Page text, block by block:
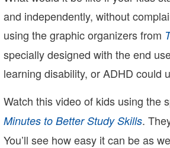
and independently, without
using the graphic organizers from
specially designed with the end
learning disability, or ADHD could
Watch this video of kids using the
Minutes to Better Study Skills.
You’ll see how easy it can be as